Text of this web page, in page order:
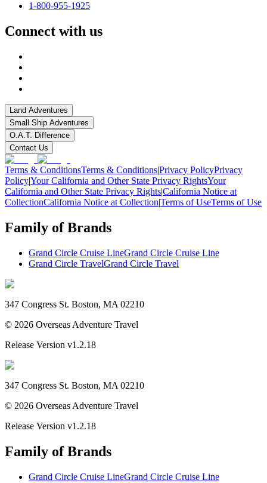
1-800-955-1925
Connect with us
Land Adventures
Small Ship Adventures
O.A.T. Difference
Contact Us
Terms & ConditionsTerms & Conditions|Privacy PolicyPrivacy
Policy|Your California and Other State Privacy RightsYour
California and Other State Privacy Rights|California Notice at
CollectionCalifornia Notice at Collection|Terms of UseTerms of Use
Family of Brands
Grand Circle Cruise LineGrand Circle Cruise Line
Grand Circle TravelGrand Circle Travel
347 Congress St. Boston, MA 02210
© 2026 Overseas Adventure Travel
Release Version v1.2.18
347 Congress St. Boston, MA 02210
© 2026 Overseas Adventure Travel
Release Version v1.2.18
Family of Brands
Grand Circle Cruise LineGrand Circle Cruise Line